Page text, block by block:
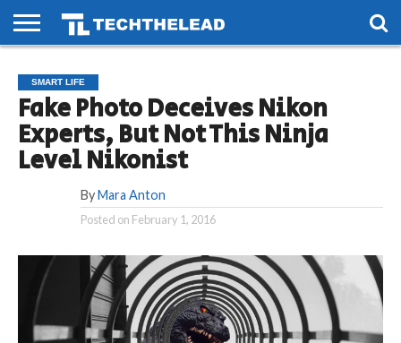
PHONES
SMART
LIFE
GAMING
SOCIAL
FUTURE
SMART LIFE
Fake Photo Deceives Nikon
Experts, But Not This Ninja
Level Nikonist
By Mara Anton
Posted on February 1, 2016